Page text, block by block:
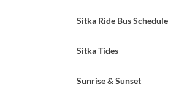
Sitka Ride Bus Schedule
Sitka Tides
Sunrise & Sunset